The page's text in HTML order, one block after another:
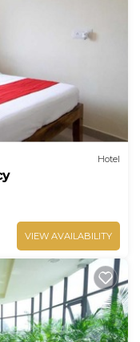
“accurate”. If
information or
let us know.
Hotel
VIEW AVAILABILITY